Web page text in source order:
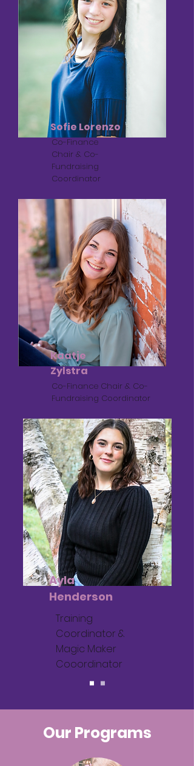
Sofie Lorenzo
Co-Finance
Chair & Co-
Fundraising
Coordinator
Kaatje
Zylstra
Co-Finance Chair & Co-
Fundraising Coordinator
Ayla
Henderson
Training
Coordinator &
Magic Maker
Cooordinator
Our Programs